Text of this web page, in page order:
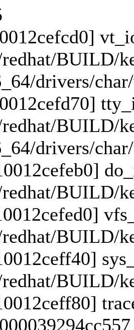
BUILD/
drivers/
BUILD/
drivers/
BUILD/
BUILD/
BUILD/